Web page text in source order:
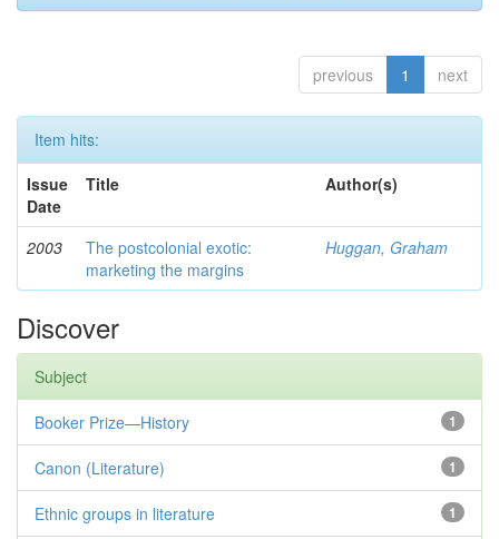
previous 1 next
Item hits:
Issue
Date
Title Author(s)
2003
The postcolonial exotic:
marketing the margins
Huggan, Graham
Discover
Subject
1
Booker Prize—History
1
Canon (Literature)
1
Ethnic groups in literature